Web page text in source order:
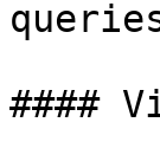
####